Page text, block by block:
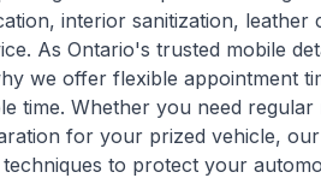
interior sanitization, leather
As Ontario's trusted mobile
we offer flexible appointment
time. Whether you need
for your prized vehicle,
to protect your